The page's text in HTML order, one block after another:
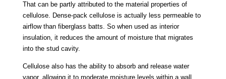
That can be partly attributed to the material properties of
cellulose. Dense-pack cellulose is actually less permeable to
airflow than fiberglass batts. So when used as interior
insulation, it reduces the amount of moisture that migrates
into the stud cavity.
Cellulose also has the ability to absorb and release water
vapor, allowing it to moderate moisture levels within a wall